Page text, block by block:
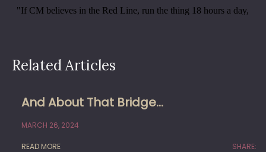
Related Articles
And About That Bridge…
MARCH 26, 2024
READ MORE SHARE: